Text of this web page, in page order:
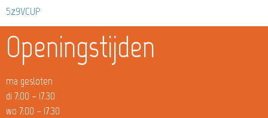
5z9VCUP
Openingstijden
ma gesloten
di 7:00 – 17.30
wo 7:00 – 17.30